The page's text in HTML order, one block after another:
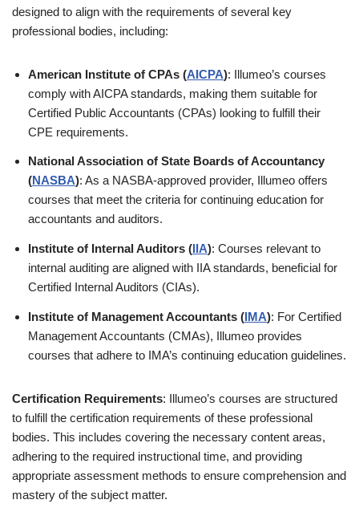
designed to align with the requirements of several key
professional bodies, including:
American Institute of CPAs (AICPA): Illumeo’s courses
comply with AICPA standards, making them suitable for
Certified Public Accountants (CPAs) looking to fulfill their
CPE requirements.
National Association of State Boards of Accountancy
(NASBA): As a NASBA-approved provider, Illumeo offers
courses that meet the criteria for continuing education for
accountants and auditors.
Institute of Internal Auditors (IIA): Courses relevant to
internal auditing are aligned with IIA standards, beneficial for
Certified Internal Auditors (CIAs).
Institute of Management Accountants (IMA): For Certified
Management Accountants (CMAs), Illumeo provides
courses that adhere to IMA’s continuing education guidelines.
Certification Requirements: Illumeo’s courses are structured
to fulfill the certification requirements of these professional
bodies. This includes covering the necessary content areas,
adhering to the required instructional time, and providing
appropriate assessment methods to ensure comprehension and
mastery of the subject matter.